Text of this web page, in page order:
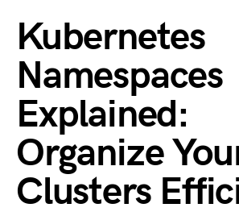
Kubernetes
Namespaces
Explained:
Organize
Clusters